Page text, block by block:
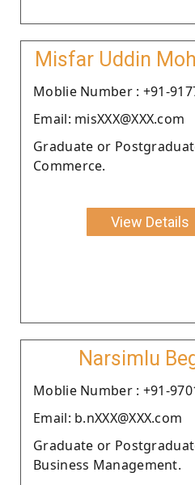
Misfar Uddin
Moblie Number : +91-
Email: misXXX@XXX.com
Graduate or
Commerce.
View Details
Narsimlu
Moblie Number : +91-
Email: b.nXXX@XXX.com
Graduate or
Business Management.